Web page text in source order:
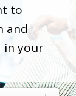
to
and
in your